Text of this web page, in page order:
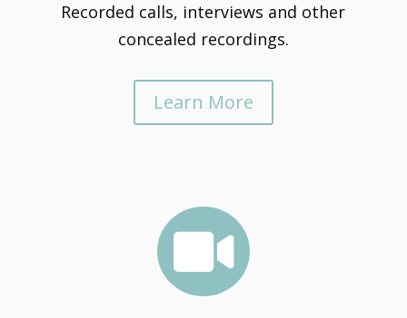
Recorded calls, interviews and other
concealed recordings.
Learn More
